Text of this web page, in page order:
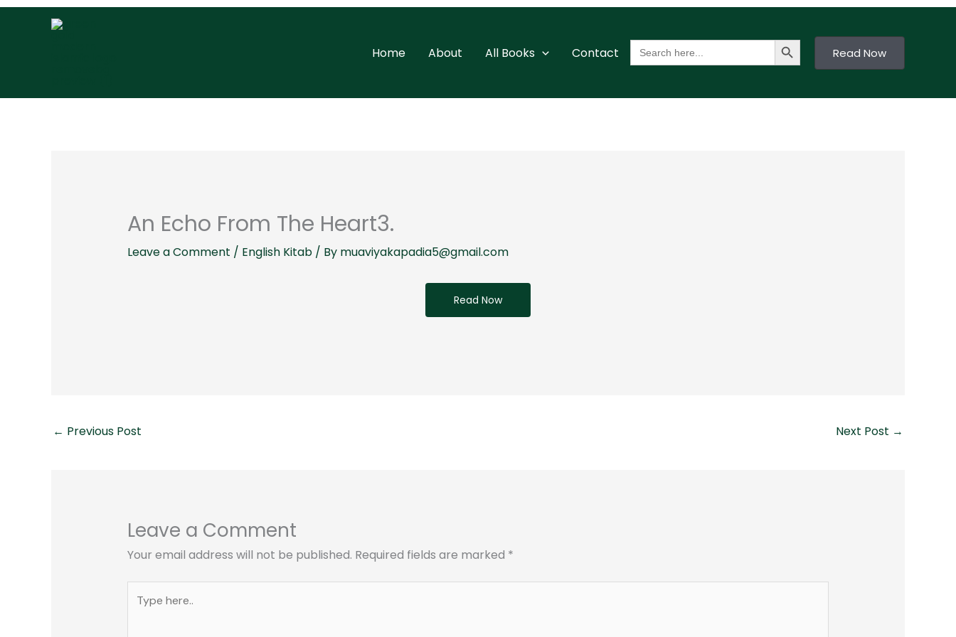
Home About All Books Contact Search
for:
Search Button
Read Now
An Echo From The Heart3.
Leave a Comment / English Kitab/ By muaviyakapadia5@gmail.com
Read Now
← Previous Post Next Post →
Leave a Comment
Your email address will not be published. Required fields are marked *
here..